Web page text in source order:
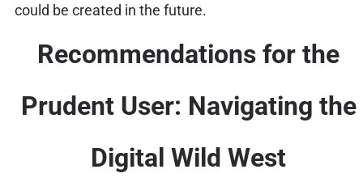
could be created in the future.
Recommendations for the
Prudent User: Navigating the
Digital Wild West